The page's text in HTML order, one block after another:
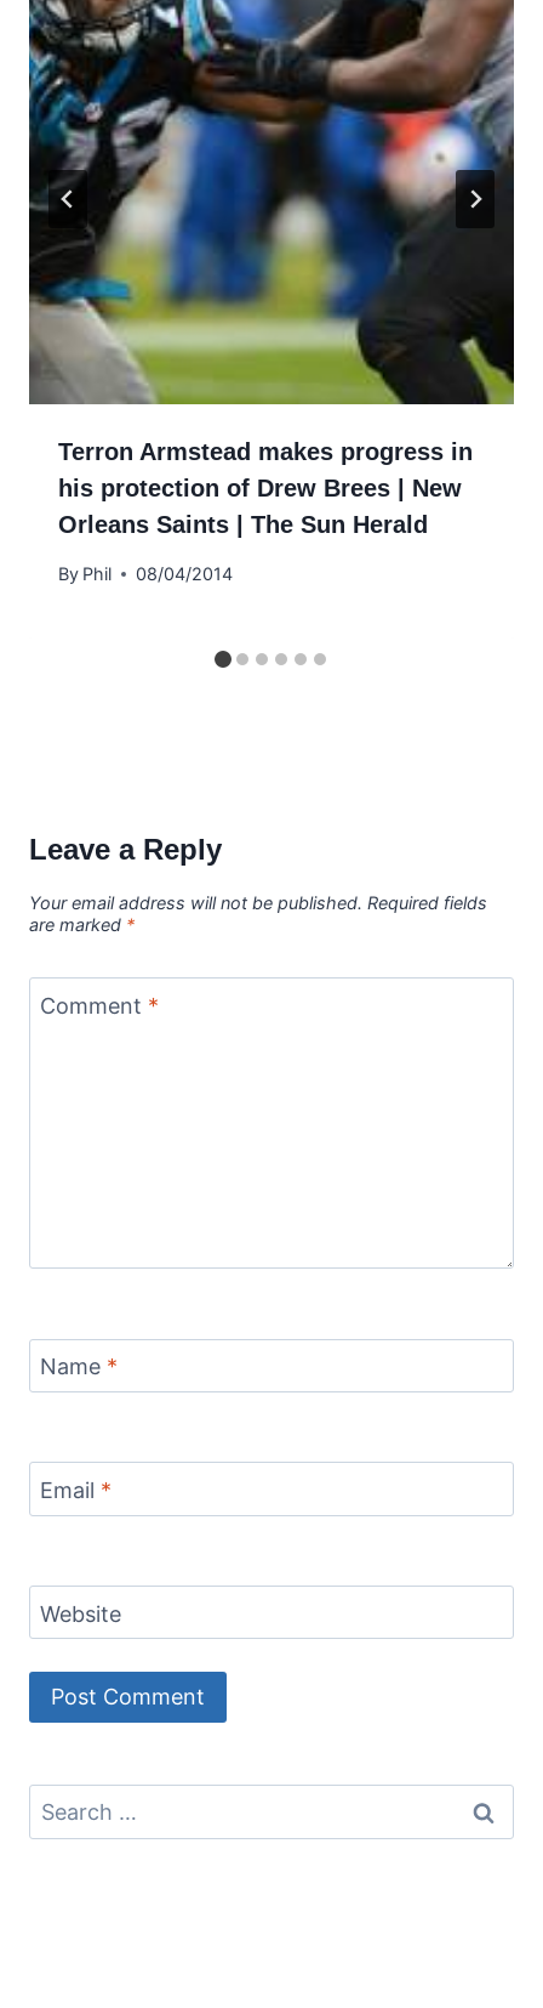
Terron Armstead makes progress in
his protection of Drew Brees | New
Orleans Saints | The Sun Herald
By Phil 08/04/2014
Leave a Reply
Your email address will not be published. Required fields
are marked *
Comment *
Name *
Email *
Website
Search
for: